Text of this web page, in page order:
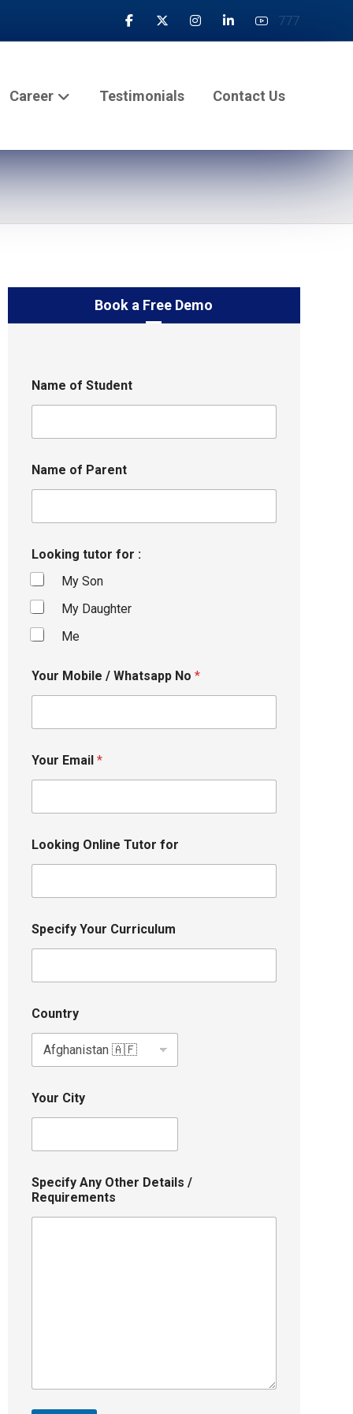
777
Career Testimonials Contact Us
Book a Free Demo
Name of Student
Name of Parent
Looking tutor for :
My Son
My Daughter
Me
Your Mobile / Whatsapp No *
Your Email *
Looking Online Tutor for
Specify Your Curriculum
Country
Your City
Specify Any Other Details /
Requirements